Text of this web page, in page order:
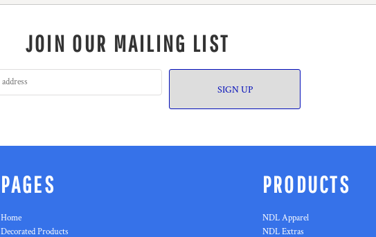
JOIN OUR MAILING LIST
SIGN UP
PAGES
Home
Decorated Products
PRODUCTS
NDL Apparel
NDL Extras